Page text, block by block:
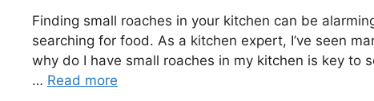
Finding small roaches in your kitchen can be
searching for food. As a kitchen expert, I’ve seen
why do I have small roaches in my kitchen is key to
… Read more